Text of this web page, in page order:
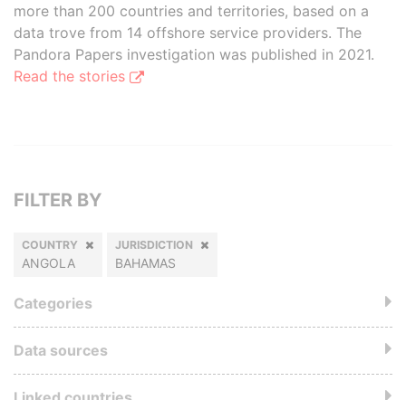
more than 200 countries and territories, based on a
data trove from 14 offshore service providers. The
Pandora Papers investigation was published in 2021.
Read the stories
FILTER BY
COUNTRY
ANGOLA
JURISDICTION
BAHAMAS
Categories
Data sources